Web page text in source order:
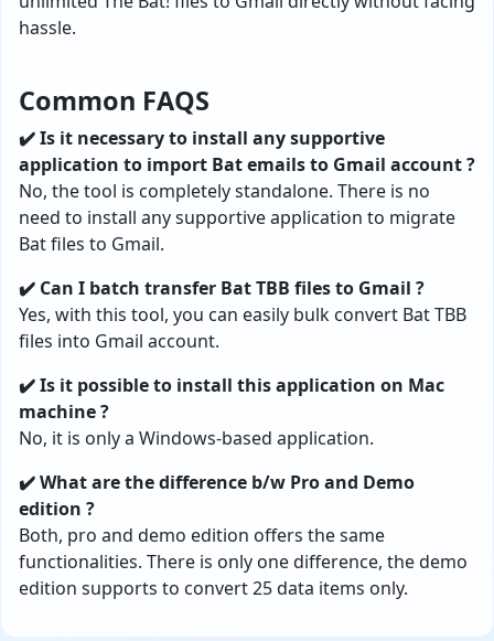
hassle.
Common FAQS
✔️ Is it necessary to install any supportive
application to import Bat emails to Gmail account ?
No, the tool is completely standalone. There is no
need to install any supportive application to migrate
Bat files to Gmail.
✔️ Can I batch transfer Bat TBB files to Gmail ?
Yes, with this tool, you can easily bulk convert Bat TBB
files into Gmail account.
✔️ Is it possible to install this application on Mac
machine ?
No, it is only a Windows-based application.
✔️ What are the difference b/w Pro and Demo
edition ?
Both, pro and demo edition offers the same
functionalities. There is only one difference, the demo
edition supports to convert 25 data items only.